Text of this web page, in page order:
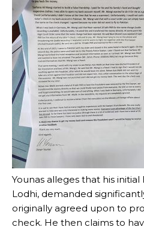
Younas alleges that his initial
Lodhi, demanded
originally agreed upon to
check. He then claims to